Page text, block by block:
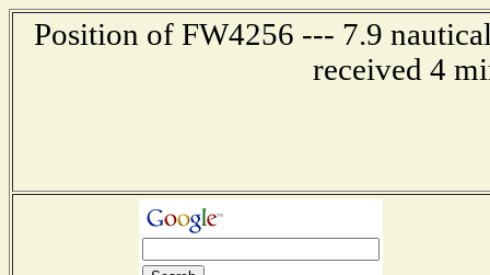
Position of FW4256 --- 7.9
received 4